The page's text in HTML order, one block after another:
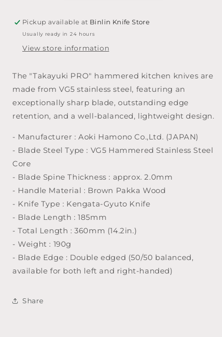
185mm
185mm
Pickup available at Binlin Knife Store
Usually ready in 24 hours
View store information
The "Takayuki PRO" hammered kitchen knives are
made from VG5 stainless steel, featuring an
exceptionally sharp blade, outstanding edge
retention, and a well-balanced, lightweight design.
- Manufacturer : Aoki Hamono Co.,Ltd. (JAPAN)
- Blade Steel Type : VG5 Hammered Stainless Steel
Core
- Blade Spine Thickness : approx. 2.0mm
- Handle Material : Brown Pakka Wood
- Knife Type : Kengata-Gyuto Knife
- Blade Length : 185mm
- Total Length : 360mm (14.2in.)
- Weight : 190g
- Blade Edge : Double edged (50/50 balanced,
available for both left and right-handed)
Share